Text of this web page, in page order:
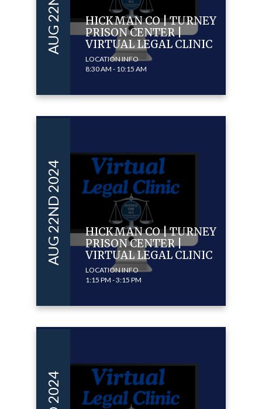
HICKMAN CO | TURNEY
PRISON CENTER |
VIRTUAL LEGAL CLINIC
LOCATION INFO
8:30 AM - 10:15 AM
AUG 22ND 2024
HICKMAN CO | TURNEY
PRISON CENTER |
VIRTUAL LEGAL CLINIC
LOCATION INFO
1:15 PM - 3:15 PM